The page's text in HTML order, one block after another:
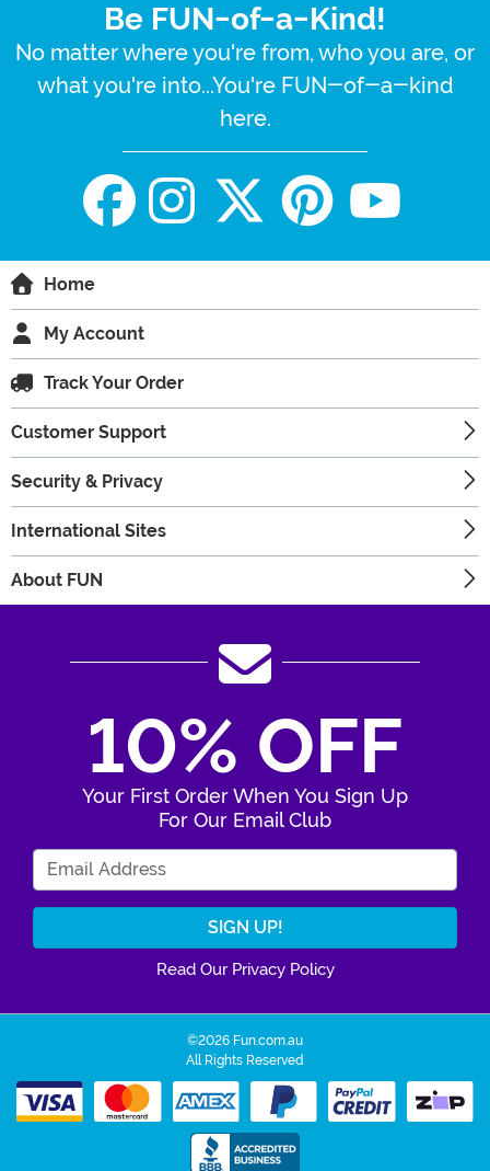
Be FUN-of-a-Kind!
No matter where you're from, who you are, or
what you're into...You're FUN-of-a-kind
here.
Home
My Account
Track Your Order
Customer Support
Security & Privacy
International Sites
About FUN
10% OFF
Your First Order When You Sign Up
For Our Email Club
Read Our Privacy Policy
©2026 Fun.com.au
All Rights Reserved